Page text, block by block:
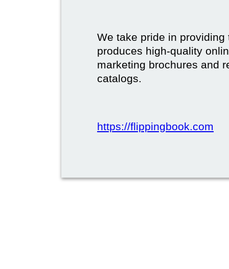
We take pride in
produces high-quality
marketing brochures and
catalogs.
https://flippingbook.com